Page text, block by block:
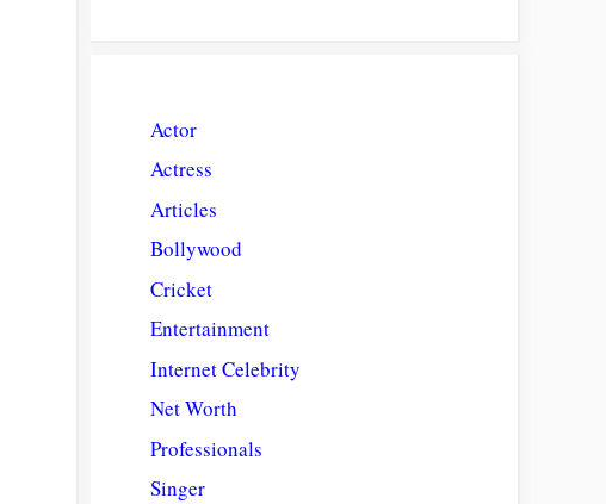
Actor
Actress
Articles
Bollywood
Cricket
Entertainment
Internet Celebrity
Net Worth
Professionals
Singer